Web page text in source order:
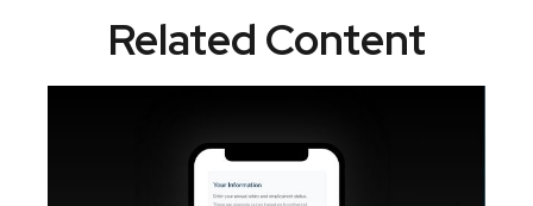
Related Content